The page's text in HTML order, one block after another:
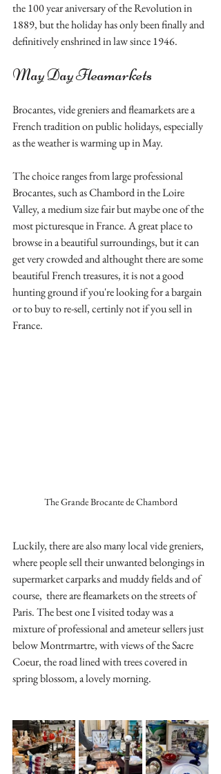
the 100 year aniversary of the Revolution in
1889, but the holiday has only been finally and
definitively enshrined in law since 1946.
May Day Fleamarkets
Brocantes, vide greniers and fleamarkets are a
French tradition on public holidays, especially
as the weather is warming up in May.
The choice ranges from large professional
Brocantes, such as Chambord in the Loire
Valley, a medium size fair but maybe one of the
most picturesque in France. A great place to
browse in a beautiful surroundings, but it can
get very crowded and althought there are some
beautiful French treasures, it is not a good
hunting ground if you're looking for a bargain
or to buy to re-sell, certinly not if you sell in
France.
The Grande Brocante de Chambord
Luckily, there are also many local vide greniers,
where people sell their unwanted belongings in
supermarket carparks and muddy fields and of
course,  there are fleamarkets on the streets of
Paris. The best one I visited today was a
mixture of professional and ameteur sellers just
below Montrmartre, with views of the Sacre
Coeur, the road lined with trees covered in
spring blossom, a lovely morning.